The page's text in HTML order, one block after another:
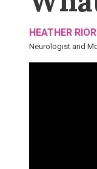
HEATHER
Neurologist and